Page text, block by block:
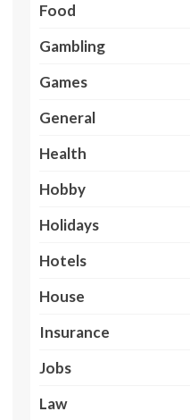
Food
Gambling
Games
General
Health
Hobby
Holidays
Hotels
House
Insurance
Jobs
Law